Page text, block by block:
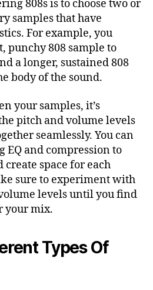
808s is to choose two or
samples that have
For example, you
punchy 808 sample to
a longer, sustained 808
body of the sound.
your samples, it’s
pitch and volume levels
seamlessly. You can
EQ and compression to
create space for each
sure to experiment with
levels until you find
your mix.
Types Of